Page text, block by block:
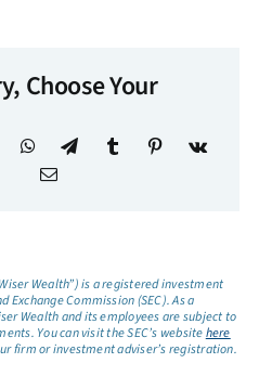
Choose Your
Wealth”) is a registered investment
Exchange Commission (SEC). As a
Wealth and its employees are subject to
You can visit the SEC’s websitehere
firm or investment adviser’s registration.